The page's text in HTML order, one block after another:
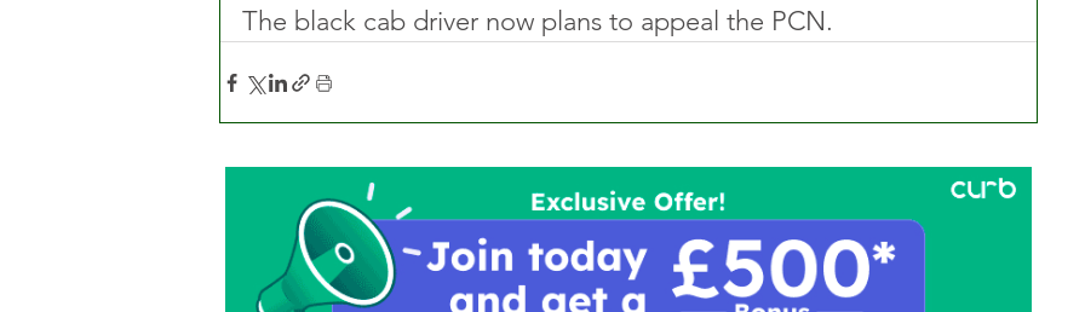
The black cab driver now plans to appeal the PCN.